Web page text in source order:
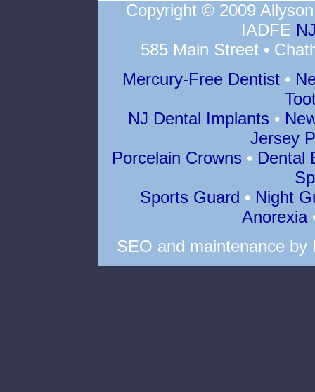
Copyright © 2009
IADFE
585 Main Street •
Mercury-Free Dentist•
NJ Dental Implants •
Jersey
Porcelain Crowns • Dental
Sports Guard • Night
Anorexia
SEO and maintenance by